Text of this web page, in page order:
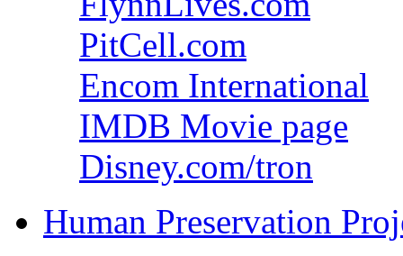
PitCell.com
Encom International
IMDB Movie page
Disney.com/tron
Human Preservation